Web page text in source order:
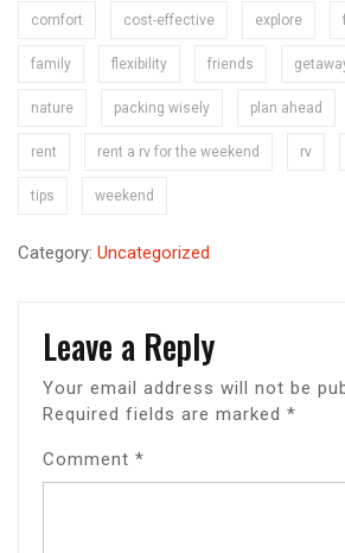
comfort cost-effective explore
family flexibility friends
nature packing wisely plan ahead
rent rent a rv for the weekend rv
tips weekend
Category: Uncategorized
Leave a Reply
Your email address will not be
Required fields are marked *
Comment *